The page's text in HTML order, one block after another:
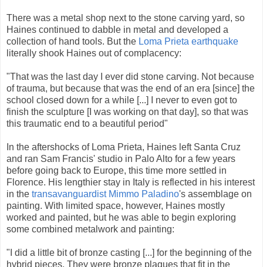
There was a metal shop next to the stone carving yard, so
Haines continued to dabble in metal and developed a
collection of hand tools. But the Loma Prieta earthquake
literally shook Haines out of complacency:
"That was the last day I ever did stone carving. Not because
of trauma, but because that was the end of an era [since] the
school closed down for a while [...] I never to even got to
finish the sculpture [I was working on that day], so that was
this traumatic end to a beautiful period"
In the aftershocks of Loma Prieta, Haines left Santa Cruz
and ran Sam Francis' studio in Palo Alto for a few years
before going back to Europe, this time more settled in
Florence. His lengthier stay in Italy is reflected in his interest
in the transavanguardist Mimmo Paladino's assemblage on
painting. With limited space, however, Haines mostly
worked and painted, but he was able to begin exploring
some combined metalwork and painting:
"I did a little bit of bronze casting [...] for the beginning of the
hybrid pieces. They were bronze plaques that fit in the